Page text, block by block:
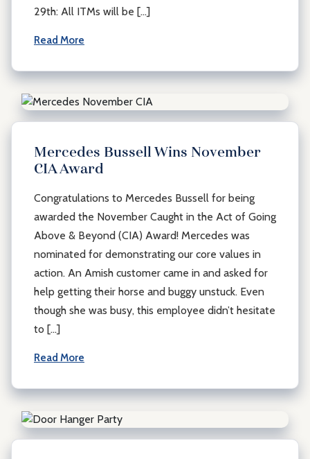
29th: All ITMs will be […]
Read More
Mercedes Bussell Wins November
CIA Award
Congratulations to Mercedes Bussell for being
awarded the November Caught in the Act of Going
Above & Beyond (CIA) Award! Mercedes was
nominated for demonstrating our core values in
action. An Amish customer came in and asked for
help getting their horse and buggy unstuck. Even
though she was busy, this employee didn’t hesitate
to […]
Read More